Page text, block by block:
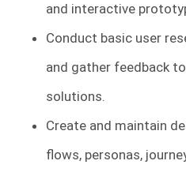
and interactive
Conduct basic user
and gather feedback
solutions.
Create and maintain
flows, personas,